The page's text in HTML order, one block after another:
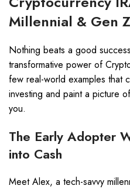
Millennial & Gen
Nothing beats a good
transformative power of
few real-world examples that
investing and paint a picture
you.
The Early Adopter
into Cash
Meet Alex, a tech-savvy